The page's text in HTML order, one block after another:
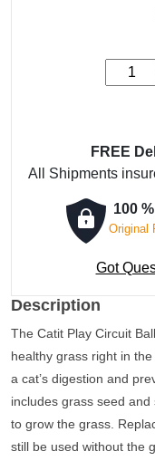
Catit
Play
Grass
Green
Toy
FREE
All Shipments
100
Original
Got
Description
The Catit Play Circuit
healthy grass right in
a cat’s digestion and
includes grass seed
to grow the grass.
still be used without the